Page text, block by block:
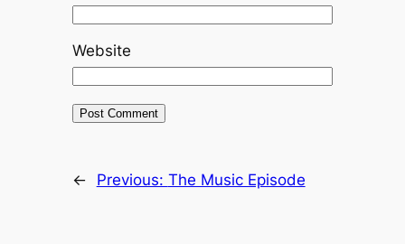
Website
← Previous: The Music Episode